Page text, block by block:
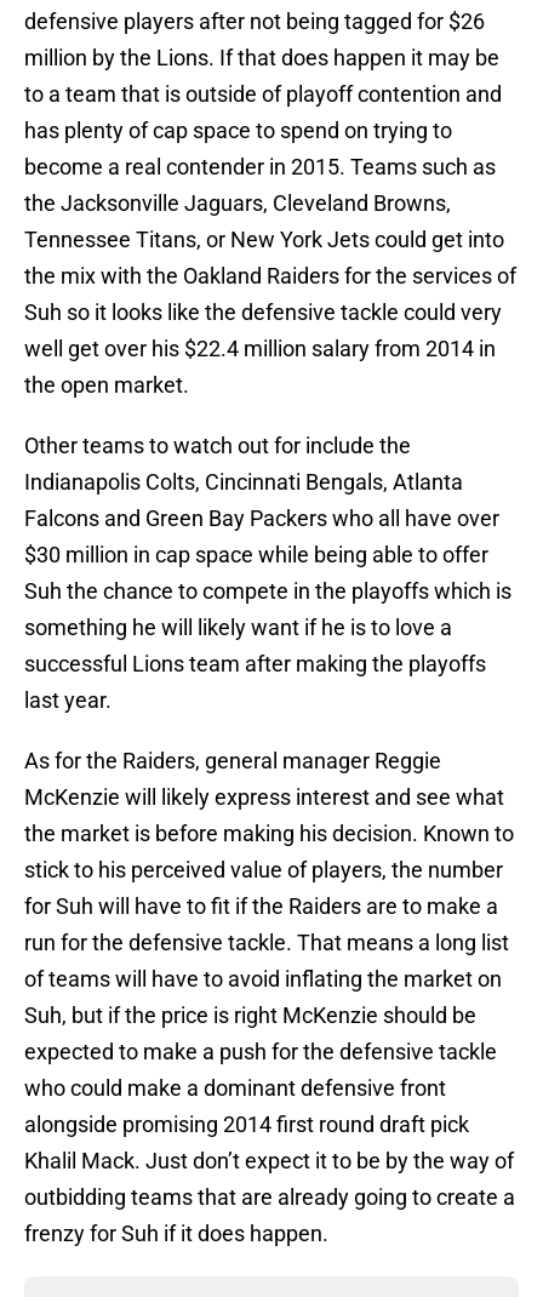
defensive players after not being tagged for $26
million by the Lions. If that does happen it may be
to a team that is outside of playoff contention and
has plenty of cap space to spend on trying to
become a real contender in 2015. Teams such as
the Jacksonville Jaguars, Cleveland Browns,
Tennessee Titans, or New York Jets could get into
the mix with the Oakland Raiders for the services of
Suh so it looks like the defensive tackle could very
well get over his $22.4 million salary from 2014 in
the open market.
Other teams to watch out for include the
Indianapolis Colts, Cincinnati Bengals, Atlanta
Falcons and Green Bay Packers who all have over
$30 million in cap space while being able to offer
Suh the chance to compete in the playoffs which is
something he will likely want if he is to love a
successful Lions team after making the playoffs
last year.
As for the Raiders, general manager Reggie
McKenzie will likely express interest and see what
the market is before making his decision. Known to
stick to his perceived value of players, the number
for Suh will have to fit if the Raiders are to make a
run for the defensive tackle. That means a long list
of teams will have to avoid inflating the market on
Suh, but if the price is right McKenzie should be
expected to make a push for the defensive tackle
who could make a dominant defensive front
alongside promising 2014 first round draft pick
Khalil Mack. Just don’t expect it to be by the way of
outbidding teams that are already going to create a
frenzy for Suh if it does happen.